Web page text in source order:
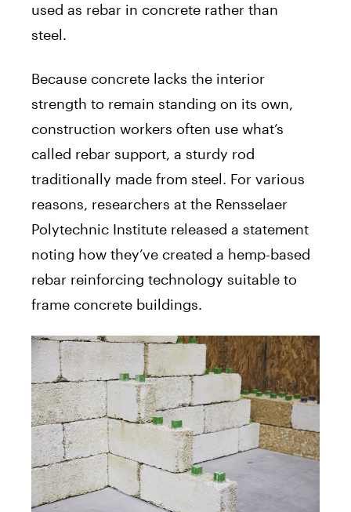
used as rebar in concrete rather than
steel.
Because concrete lacks the interior
strength to remain standing on its own,
construction workers often use what’s
called rebar support, a sturdy rod
traditionally made from steel. For various
reasons, researchers at the Rensselaer
Polytechnic Institute released a statement
noting how they’ve created a hemp-based
rebar reinforcing technology suitable to
frame concrete buildings.